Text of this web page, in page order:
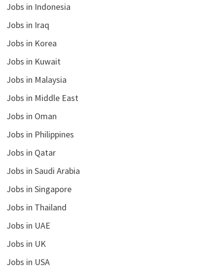
Jobs in Indonesia
Jobs in Iraq
Jobs in Korea
Jobs in Kuwait
Jobs in Malaysia
Jobs in Middle East
Jobs in Oman
Jobs in Philippines
Jobs in Qatar
Jobs in Saudi Arabia
Jobs in Singapore
Jobs in Thailand
Jobs in UAE
Jobs in UK
Jobs in USA